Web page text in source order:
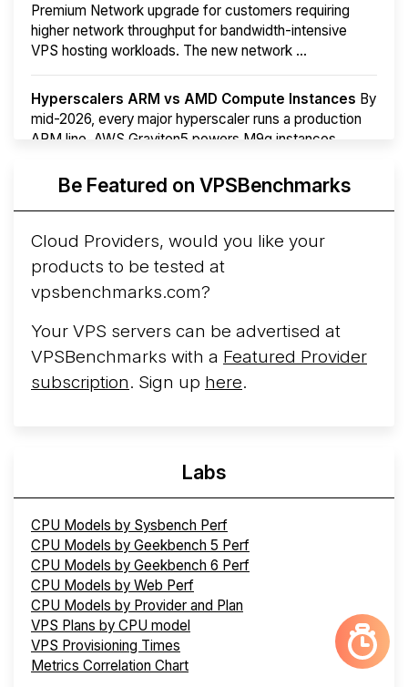
Premium Network upgrade for customers requiring
higher network throughput for bandwidth-intensive
VPS hosting workloads. The new network ...
Hyperscalers ARM vs AMD Compute Instances By
mid-2026, every major hyperscaler runs a production
ARM line. AWS Graviton5 powers M9g instances.
More...Be Featured on VPSBenchmarks
Cloud Providers, would you like your
products to be tested at
vpsbenchmarks.com?
Your VPS servers can be advertised at
VPSBenchmarks with a Featured Provider
subscription. Sign up here.
Labs
CPU Models by Sysbench Perf
CPU Models by Geekbench 5 Perf
CPU Models by Geekbench 6 Perf
CPU Models by Web Perf
CPU Models by Provider and Plan
VPS Plans by CPU model
VPS Provisioning Times
Metrics Correlation Chart